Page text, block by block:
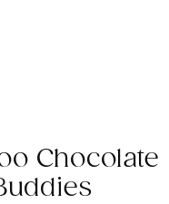
Chocolate